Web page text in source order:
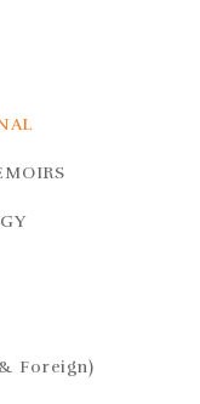
Foreign)